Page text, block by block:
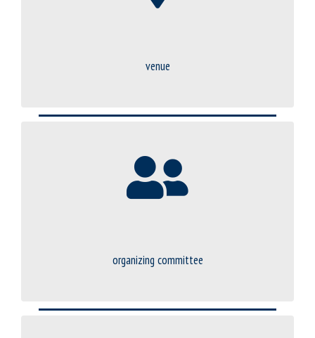
venue
organizing committee